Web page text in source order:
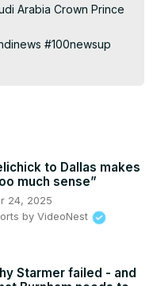
Arabia Crown Prince
#100newsup
taaja khabar | hindi
100newsup.com/
100_newslive?
to Dallas makes
much sense”
24, 2025
by VideoNest
Starmer failed - and